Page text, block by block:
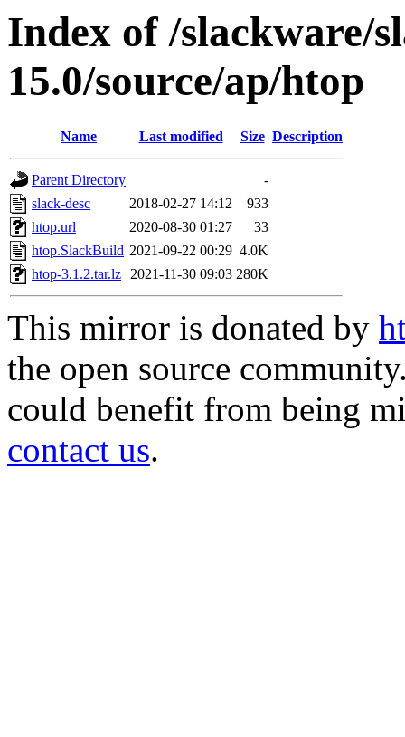
Index of /slackware/
15.0/source/ap/htop
Name Last modified Size Description
Parent Directory
-
slack-desc
2018-02-27 14:12
933
htop.url
2020-08-30 01:27
33
htop.SlackBuild 2021-09-22 00:29 4.0K
htop-3.1.2.tar.lz 2021-11-30 09:03 280K
This mirror is donated by
the open source
could benefit from being
contact us.